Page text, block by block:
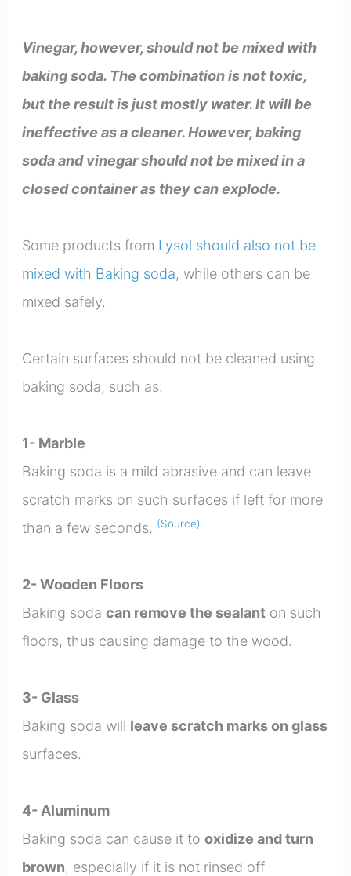
Vinegar, however, should not be mixed with
baking soda. The combination is not toxic,
but the result is just mostly water. It will be
ineffective as a cleaner. However, baking
soda and vinegar should not be mixed in a
closed container as they can explode.
Some products from Lysol should also not be
mixed with Baking soda, while others can be
mixed safely.
Certain surfaces should not be cleaned using
baking soda, such as:
1- Marble
Baking soda is a mild abrasive and can leave
scratch marks on such surfaces if left for more
than a few seconds. (Source)
2- Wooden Floors
Baking soda can remove the sealanton such
floors, thus causing damage to the wood.
3- Glass
Baking soda will leave scratch marks on glass
surfaces.
4- Aluminum
Baking soda can cause it to oxidize and turn
brown, especially if it is not rinsed off